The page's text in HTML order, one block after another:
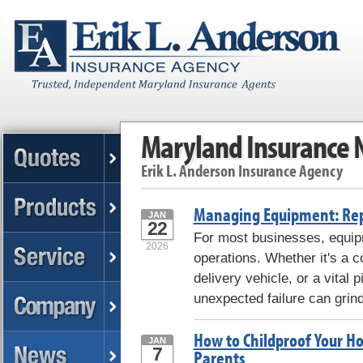
Maryland Insurance
Erik L. Anderson Insurance Agency
Managing Equipment:
JAN
22
2026
For most businesses,
operations. Whether it's a
delivery vehicle, or a vital
unexpected failure can
How to Childproof Your
Parents
JAN
7